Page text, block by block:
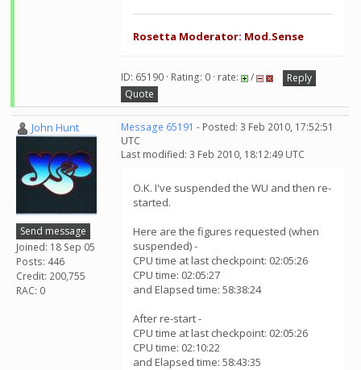
Rosetta Moderator: Mod.Sense
ID: 65190 · Rating: 0 · rate: /
Reply
Quote
John Hunt
Send message
Joined: 18 Sep 05
Posts: 446
Credit: 200,755
RAC: 0
Message 65191 - Posted: 3 Feb 2010, 17:52:51
UTC
Last modified: 3 Feb 2010, 18:12:49 UTC
O.K. I've suspended the WU and then re-
started.
Here are the figures requested (when
suspended) -
CPU time at last checkpoint: 02:05:26
CPU time: 02:05:27
and Elapsed time: 58:38:24
After re-start -
CPU time at last checkpoint: 02:05:26
CPU time: 02:10:22
and Elapsed time: 58:43:35